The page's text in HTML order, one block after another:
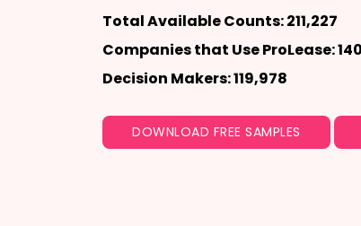
Total Available Counts: 211,227
Companies that Use ProLease: 140
Decision Makers: 119,978
DOWNLOAD FREE SAMPLES